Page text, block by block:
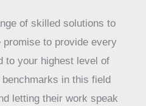
of skilled solutions to
to provide every
to your highest level of
in this field
letting their work speak